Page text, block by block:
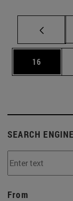
Page
16
SEARCH
From